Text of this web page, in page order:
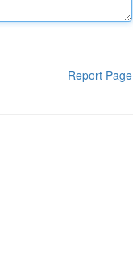
Report Page